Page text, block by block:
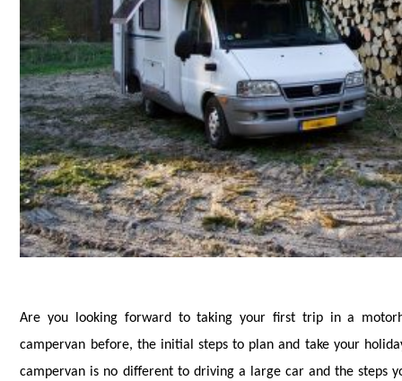
Are you looking forward to taking your first trip in a
campervan before, the initial steps to plan and take your
campervan is no different to driving a large car and the steps